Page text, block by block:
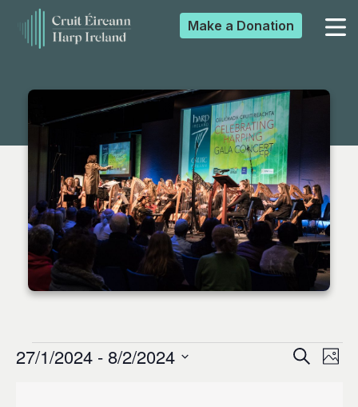
▼
0
Make a Donation
Events SearchPhoto
27/1/2024 - 8/2/2024